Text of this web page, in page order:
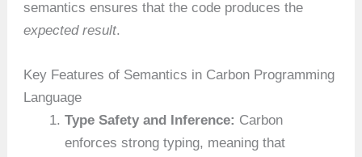
semantics ensures that the code produces the
expected result.
Key Features of Semantics in Carbon Programming
Language
Type Safety and Inference: Carbon
enforces strong typing, meaning that